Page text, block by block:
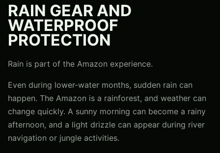
RAIN GEAR AND
WATERPROOF
PROTECTION
Rain is part of the Amazon experience.
Even during lower-water months, sudden rain can
happen. The Amazon is a rainforest, and weather can
change quickly. A sunny morning can become a rainy
afternoon, and a light drizzle can appear during river
navigation or jungle activities.